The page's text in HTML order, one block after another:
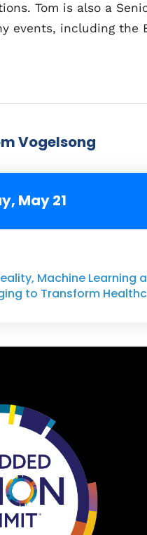
Tom is also a
events, including the
Vogelsong
May 21
Machine Learning
to Transform